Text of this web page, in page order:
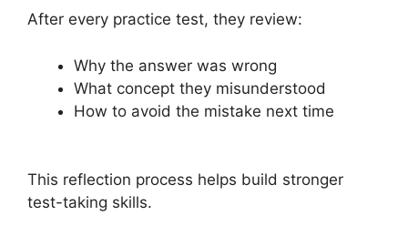
After every practice test, they review:
Why the answer was wrong
What concept they misunderstood
How to avoid the mistake next time
This reflection process helps build stronger
test-taking skills.